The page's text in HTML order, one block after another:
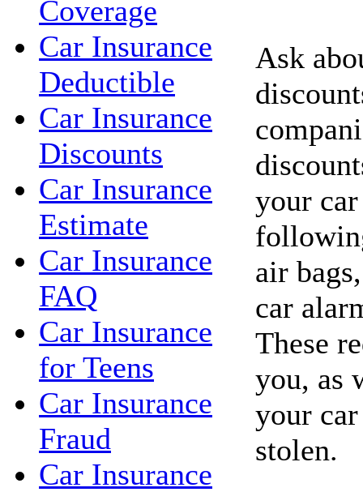
Coverage
Car Insurance
Deductible
Car Insurance
Discounts
Car Insurance
Estimate
Car Insurance
FAQ
Car Insurance
for Teens
Car Insurance
Fraud
Car Insurance
Ask
your
air
car
These
you, as
your
stolen.